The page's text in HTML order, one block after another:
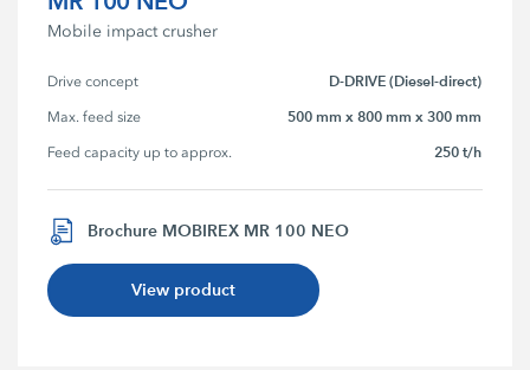
Mobile impact crusher
Drive concept D-DRIVE (Diesel-direct)
Max. feed size 500 mm x 800 mm x 300 mm
Feed capacity up to approx. 250 t/h
Brochure MOBIREX MR 100 NEO
View product